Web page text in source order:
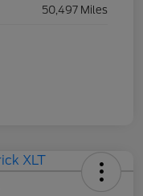
50,497 Miles